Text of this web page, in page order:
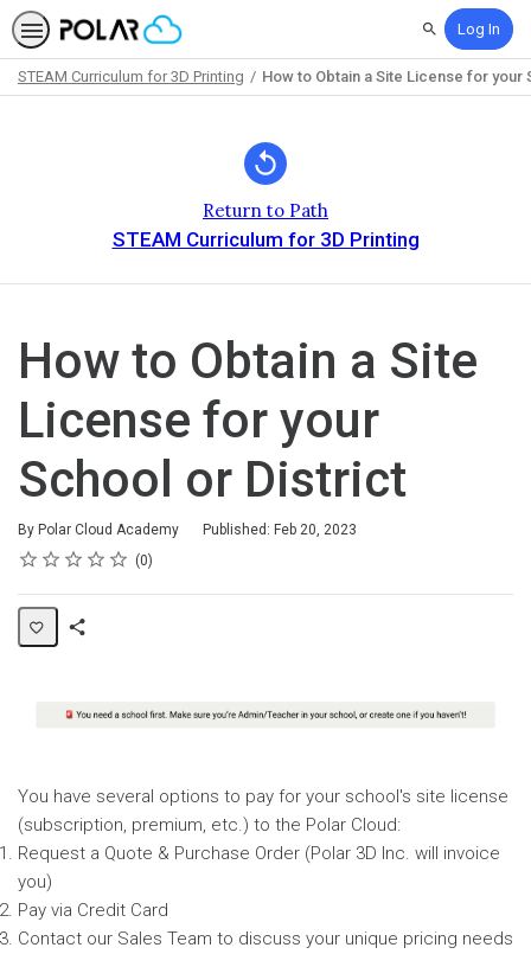
SearchLog In
STEAM Curriculum for 3D Printing How to Obtain a Site License for your
Return to Path
STEAM Curriculum for 3D Printing
How to Obtain a Site
License for your
School or District
By Polar Cloud Academy
Published: Feb 20, 2023
Rating
1 star
2 stars
3 stars
4 stars
5 stars
Average rating: 0 0
No reviews
You have several options to pay for your school's site license
(subscription, premium, etc.) to the Polar Cloud:
Request a Quote & Purchase Order (Polar 3D Inc. will invoice
you)
Pay via Credit Card
Contact our Sales Team to discuss your unique pricing needs